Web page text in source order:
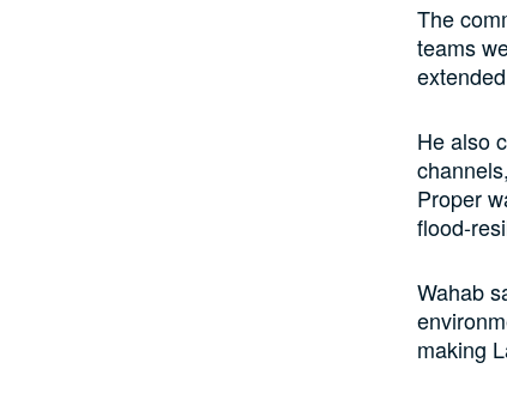
The
teams
He also
Proper
flood-
Wahab
making